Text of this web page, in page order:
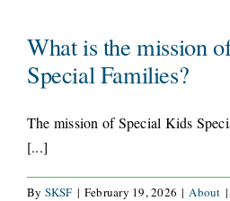
What is the mission
Special Families?
The mission of Special Kids
[...]
By SKSF | February 19, 2026 | About |